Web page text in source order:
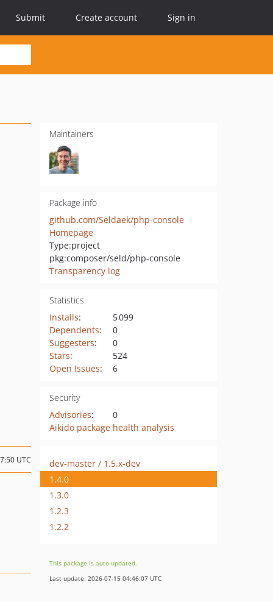
Submit Create account Sign in
Maintainers
Package info
github.com/Seldaek/php-console
Homepage
Type:project
pkg:composer/seld/php-console
Transparency log
Statistics
Installs:
5 099
Dependents:
0
Suggesters:
0
Stars:
524
Open Issues: 6
Security
Advisories:
0
Aikido package health analysis
UTC
dev-master / 1.5.x-dev
1.4.0
1.3.0
1.2.3
1.2.2
This package is auto-updated.
Last update: 2026-07-15 04:46:07 UTC